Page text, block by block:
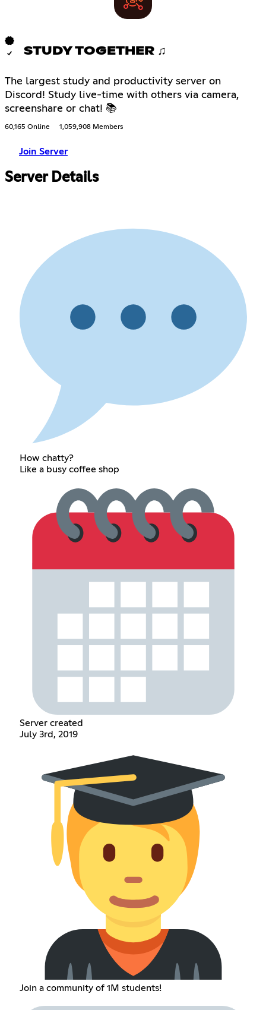
STUDY TOGETHER ♫
The largest study and productivity server on
Discord! Study live-time with others via camera,
screenshare or chat! 📚
60,165 Online 1,059,908 Members
Join Server
Server Details
How chatty?
Like a busy coffee shop
Server created
July 3rd, 2019
Join a community of 1M students!